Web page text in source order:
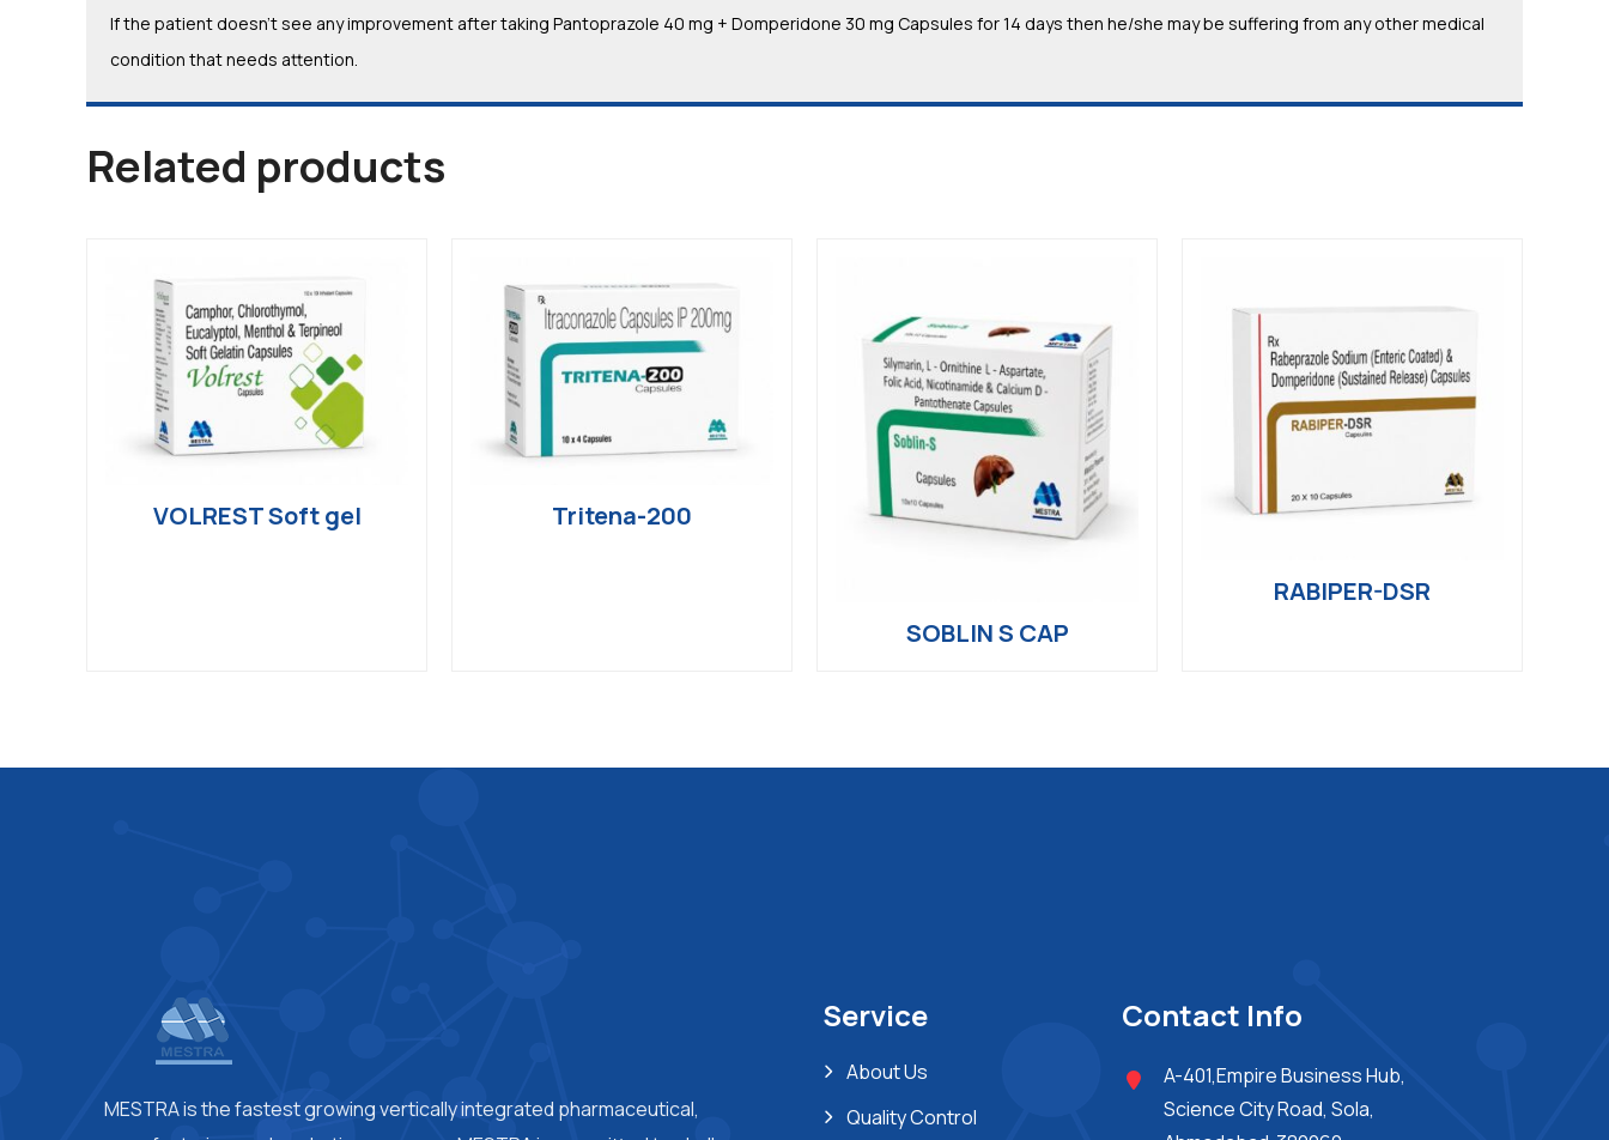
If the patient doesn’t see any improvement after taking Pantoprazole 40 mg + Domperidone 30 mg Capsules for 14 days then he/she may be suffering from any other medical
condition that needs attention.
Related products
VOLREST Soft gel Tritena-200
SOBLIN S CAP
RABIPER-DSR
MESTRA is the fastest growing vertically integrated pharmaceutical,
Service
About Us
Quality Control
Contact Info
A-401,Empire Business Hub,
Science City Road, Sola,